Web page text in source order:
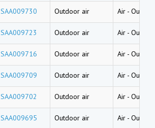
SAA009730 Outdoor air Air -
SAA009723 Outdoor air Air -
SAA009716 Outdoor air Air -
SAA009709 Outdoor air Air -
SAA009702 Outdoor air Air -
SAA009695 Outdoor air Air -